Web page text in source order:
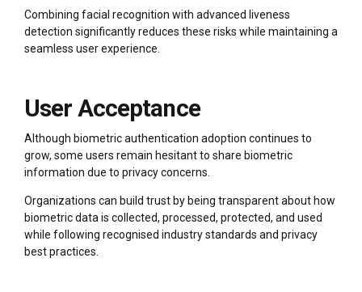
Combining facial recognition with advanced liveness
detection significantly reduces these risks while maintaining a
seamless user experience.
User Acceptance
Although biometric authentication adoption continues to
grow, some users remain hesitant to share biometric
information due to privacy concerns.
Organizations can build trust by being transparent about how
biometric data is collected, processed, protected, and used
while following recognised industry standards and privacy
best practices.